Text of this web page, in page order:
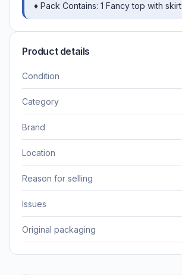
♦️ Pack Contains: 1 Fancy top with skirt
Product details
Condition
Category
Brand
Location
Reason for selling
Issues
Original packaging